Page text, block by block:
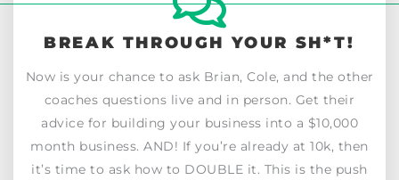
BREAK THROUGH YOUR SH*T!
Now is your chance to ask Brian, Cole, and the other
coaches questions live and in person. Get their
advice for building your business into a $10,000
month business. AND! If you’re already at 10k, then
it’s time to ask how to DOUBLE it. This is the push